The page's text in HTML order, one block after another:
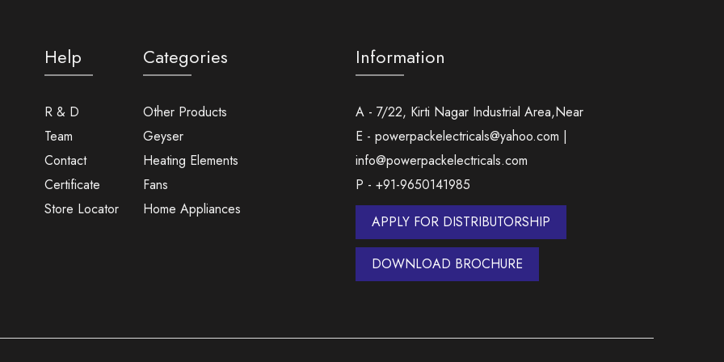
Help
R & D
Team
Contact
Certificate
Store Locator
Categories
Other Products
Geyser
Heating Elements
Fans
Home Appliances
Information
A - 7/22, Kirti Nagar Industrial Area,Near
E - powerpackelectricals@yahoo.com |
info@powerpackelectricals.com
P - +91-9650141985
APPLY FOR DISTRIBUTORSHIP
DOWNLOAD BROCHURE